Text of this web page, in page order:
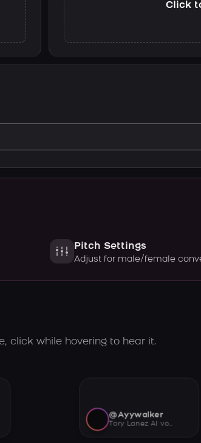
Click
Pitch Settings
Adjust for male/female
click while hovering to hear it.
@Ayywalker
Tory Lanez AI voice